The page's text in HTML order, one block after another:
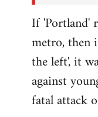
If 'Portland'
metro, then
the left', it
against
fatal attack